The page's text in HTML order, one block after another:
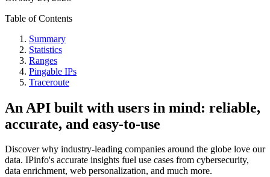
Table of Contents
Summary
Statistics
Ranges
Pingable IPs
Traceroute
An API built with users in mind: reliable,
accurate, and easy-to-use
Discover why industry-leading companies around the globe love our
data. IPinfo's accurate insights fuel use cases from cybersecurity,
data enrichment, web personalization, and much more.